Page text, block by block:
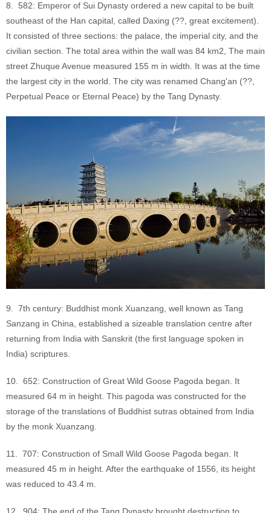
8. 582: Emperor of Sui Dynasty ordered a new capital to be built
southeast of the Han capital, called Daxing (??, great excitement).
It consisted of three sections: the palace, the imperial city, and the
civilian section. The total area within the wall was 84 km2, The main
street Zhuque Avenue measured 155 m in width. It was at the time
the largest city in the world. The city was renamed Chang'an (??,
Perpetual Peace or Eternal Peace) by the Tang Dynasty.
9. 7th century: Buddhist monk Xuanzang, well known as Tang
Sanzang in China, established a sizeable translation centre after
returning from India with Sanskrit (the first language spoken in
India) scriptures.
10. 652: Construction of Great Wild Goose Pagoda began. It
measured 64 m in height. This pagoda was constructed for the
storage of the translations of Buddhist sutras obtained from India
by the monk Xuanzang.
11. 707: Construction of Small Wild Goose Pagoda began. It
measured 45 m in height. After the earthquake of 1556, its height
was reduced to 43.4 m.